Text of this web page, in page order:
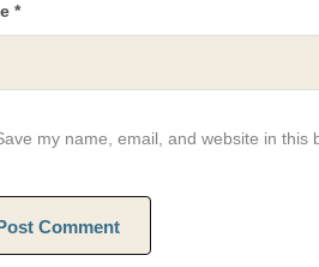
*
my name, email, and website in this